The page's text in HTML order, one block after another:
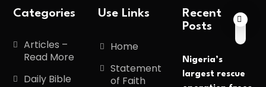
Categories
Articles –
Read More
Daily Bible
Use Links
Home
Statement
of Faith
Recent
Posts
Nigeria’s
largest rescue